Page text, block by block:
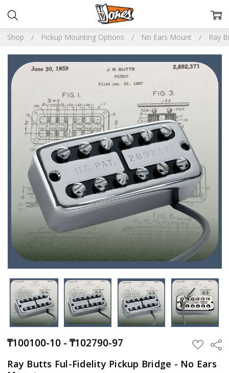
Shop Pickup Mounting Options No Ears Mount Ray
₸100100-10 - ₸102790-97 ADD
TO
WISH
Ray Butts Ful-Fidelity Pickup Bridge - No Ears